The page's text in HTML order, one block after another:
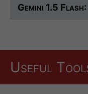
Gemini 1.5
Useful